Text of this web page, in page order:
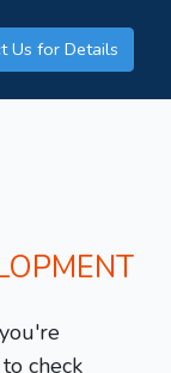
Us for Details
check